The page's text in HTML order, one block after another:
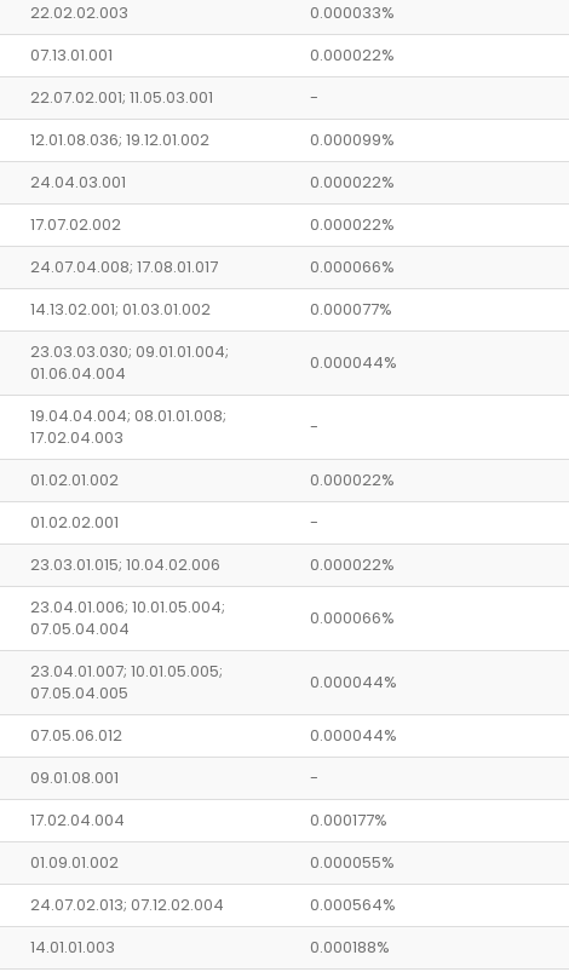
22.02.02.003
0.000033%
07.13.01.001
0.000022%
22.07.02.001; 11.05.03.001 -
12.01.08.036; 19.12.01.002 0.000099%
24.04.03.001 0.000022%
17.07.02.002 0.000022%
24.07.04.008; 17.08.01.017 0.000066%
14.13.02.001; 01.03.01.002 0.000077%
23.03.03.030; 09.01.01.004;
01.06.04.004
0.000044%
19.04.04.004; 08.01.01.008;
17.02.04.003
-
01.02.01.002
0.000022%
01.02.02.001 -
23.03.01.015; 10.04.02.006 0.000022%
23.04.01.006; 10.01.05.004;
07.05.04.004
0.000066%
23.04.01.007; 10.01.05.005;
07.05.04.005
0.000044%
07.05.06.012 0.000044%
09.01.08.001 -
17.02.04.004 0.000177%
01.09.01.002 0.000055%
24.07.02.013; 07.12.02.004 0.000564%
14.01.01.003 0.000188%